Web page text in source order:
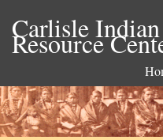
Carlisle
Resource